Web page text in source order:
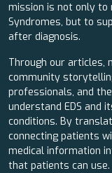
mission is not only to
Syndromes, but to
after diagnosis.
Through our articles,
community
professionals, and
understand EDS and
conditions. By
connecting patients
medical information
that patients can